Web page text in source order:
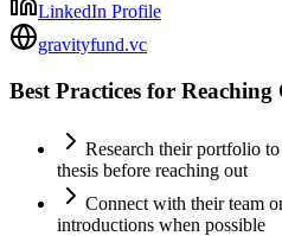
LinkedIn Profile
gravityfund.vc
Best Practices for Reaching
Research their portfolio
thesis before reaching out
Connect with their team
introductions when possible